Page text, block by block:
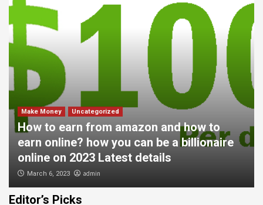
Make Money Uncategorized
How to earn from amazon and how to
earn online? how you can be a billionaire
online on 2023 Latest details
March 6, 2023 admin
Editor’s Picks